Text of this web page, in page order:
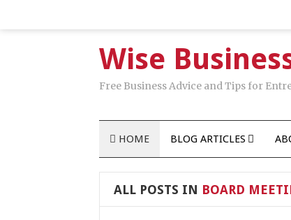
Wise
Free Business Advice and Tips for
HOME BLOG ARTICLES
ALL POSTS IN BOARD